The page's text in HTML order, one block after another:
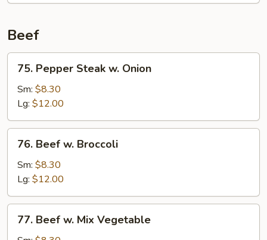
Beef
Pepper
Steak
Onion
75. Pepper Steak w. Onion
Sm: $8.30
Lg: $12.00
Beef
Broccoli
76. Beef w. Broccoli
Sm: $8.30
Lg: $12.00
Beef
77. Beef w. Mix Vegetable